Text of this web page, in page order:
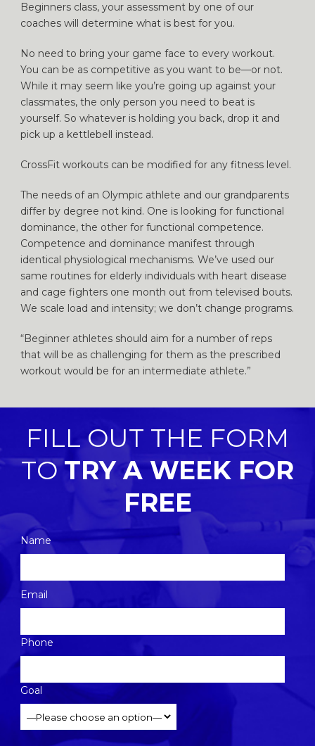
Beginners class, your assessment by one of our
coaches will determine what is best for you.
No need to bring your game face to every workout.
You can be as competitive as you want to be—or not.
While it may seem like you’re going up against your
classmates, the only person you need to beat is
yourself. So whatever is holding you back, drop it and
pick up a kettlebell instead.
CrossFit workouts can be modified for any fitness level.
The needs of an Olympic athlete and our grandparents
differ by degree not kind. One is looking for functional
dominance, the other for functional competence.
Competence and dominance manifest through
identical physiological mechanisms. We’ve used our
same routines for elderly individuals with heart disease
and cage fighters one month out from televised bouts.
We scale load and intensity; we don’t change programs.
“Beginner athletes should aim for a number of reps
that will be as challenging for them as the prescribed
workout would be for an intermediate athlete.”
FILL OUT THE FORM
TOTRY A WEEK FOR
FREE
Name
Please
leave
field
empty.
Email
Phone
Goal